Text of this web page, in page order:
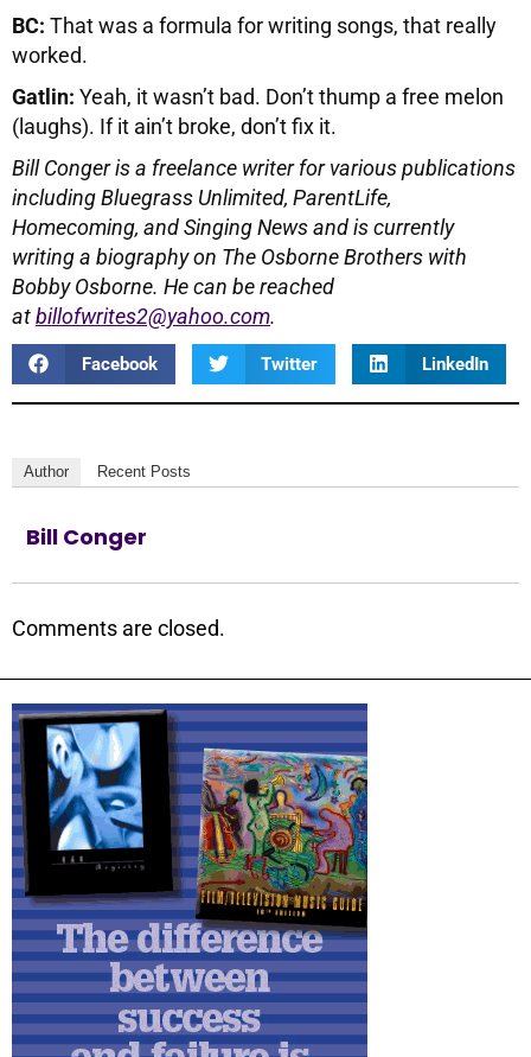
BC: That was a formula for writing songs, that really
worked.
Gatlin: Yeah, it wasn’t bad. Don’t thump a free melon
(laughs). If it ain’t broke, don’t fix it.
Bill Conger is a freelance writer for various publications
includingBluegrass Unlimited, ParentLife,
Homecoming, and Singing News and is currently
writing a biography on The Osborne Brothers with
Bobby Osborne. He can be reached
atbillofwrites2@yahoo.com.
Facebook Twitter LinkedIn
Author Recent Posts
Bill Conger
Comments are closed.